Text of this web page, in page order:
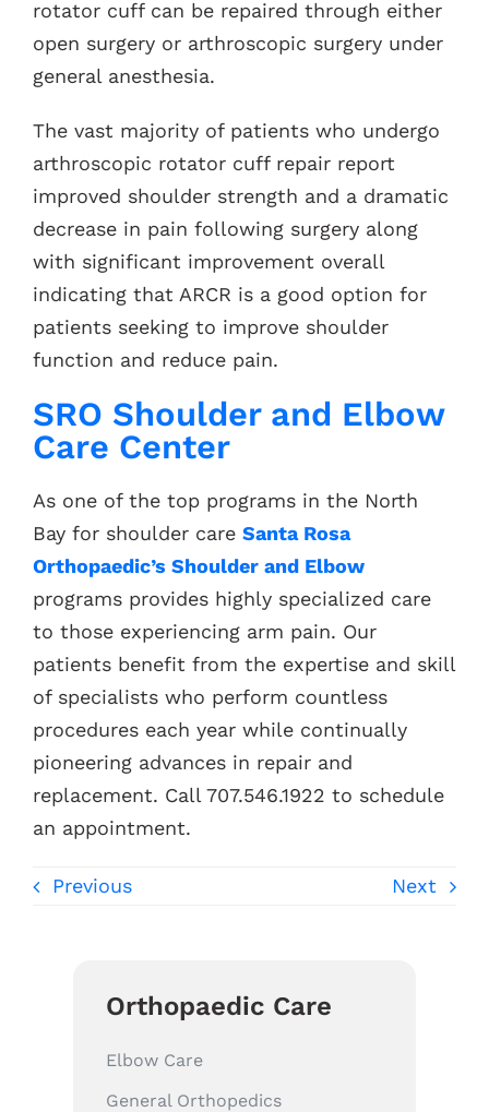
rotator cuff can be repaired through either
open surgery or arthroscopic surgery under
general anesthesia.
The vast majority of patients who undergo
arthroscopic rotator cuff repair report
improved shoulder strength and a dramatic
decrease in pain following surgery along
with significant improvement overall
indicating that ARCR is a good option for
patients seeking to improve shoulder
function and reduce pain.
SRO Shoulder and Elbow
Care Center
As one of the top programs in the North
Bay for shoulder care Santa Rosa
Orthopaedic’s Shoulder and Elbow
programs provides highly specialized care
to those experiencing arm pain. Our
patients benefit from the expertise and skill
of specialists who perform countless
procedures each year while continually
pioneering advances in repair and
replacement. Call 707.546.1922 to schedule
an appointment.
Previous Next
Orthopaedic Care
Elbow Care
General Orthopedics